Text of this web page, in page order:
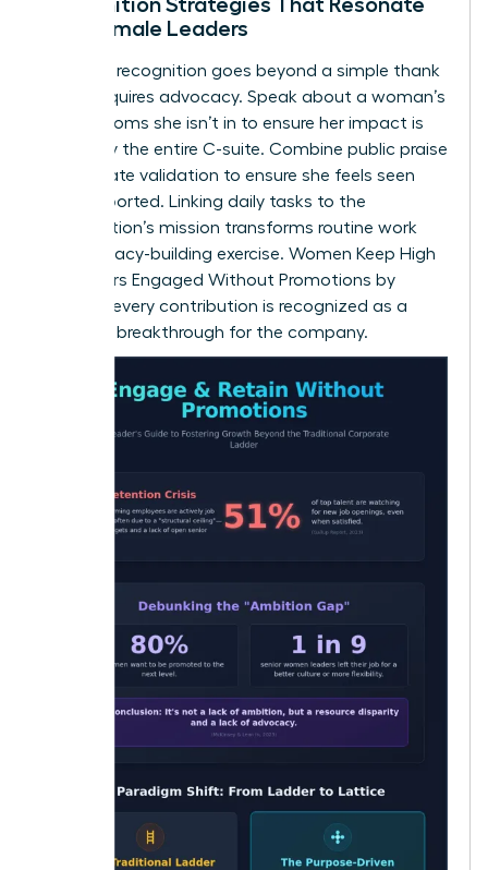
with Female Leaders
Effective recognition goes beyond a simple thank
you. It requires advocacy. Speak about a woman’s
wins in rooms she isn’t in to ensure her impact is
known by the entire C-suite. Combine public praise
with private validation to ensure she feels seen
and supported. Linking daily tasks to the
organization’s mission transforms routine work
into a legacy-building exercise. Women Keep High
Performers Engaged Without Promotions by
ensuring every contribution is recognized as a
strategic breakthrough for the company.